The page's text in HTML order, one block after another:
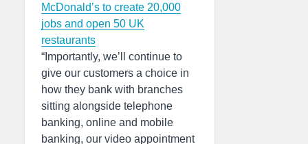
McDonald’s to create 20,000
jobs and open 50 UK
restaurants
“Importantly, we’ll continue to
give our customers a choice in
how they bank with branches
sitting alongside telephone
banking, online and mobile
banking, our video appointment